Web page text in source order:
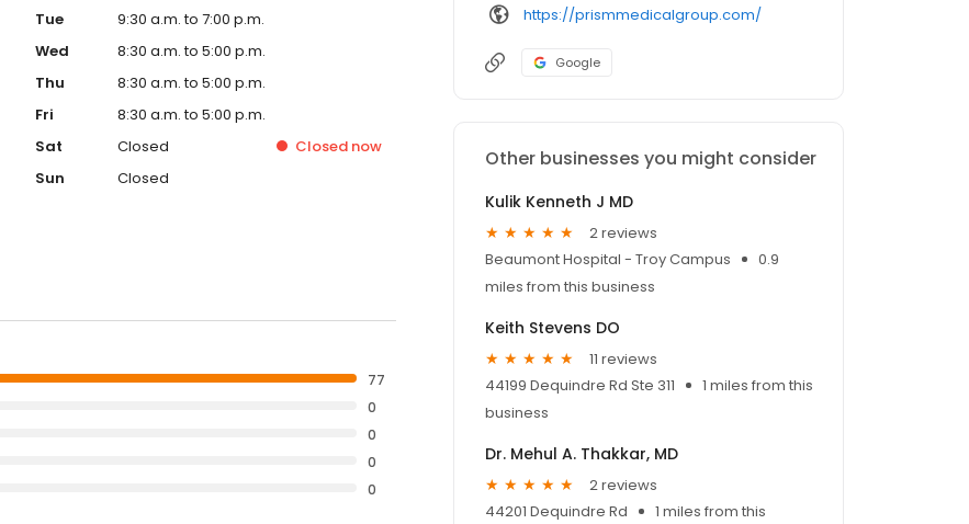
Tue
9:30 a.m. to 7:00 p.m.
Wed
8:30 a.m. to 5:00 p.m.
Thu
8:30 a.m. to 5:00 p.m.
Fri
8:30 a.m. to 5:00 p.m.
Sat
Closed Closed now
Sun
Closed
77
0
0
0
0
https://prismmedicalgroup.com/
Google
Other businesses you might consider
Kulik Kenneth J MD
2 reviews
Beaumont Hospital - Troy Campus
0.9
miles from this business
Keith Stevens DO
11 reviews
44199 Dequindre Rd Ste 311
1 miles from this
business
Dr. Mehul A. Thakkar, MD
2 reviews
44201 Dequindre Rd
1 miles from this